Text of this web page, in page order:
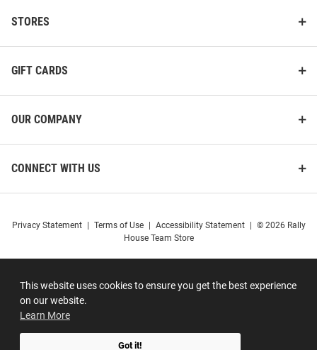
This website uses cookies to ensure you get the best experience
on our website.
Learn More
Got it!
STORES
GIFT CARDS
OUR COMPANY
CONNECT WITH US
Privacy Statement Terms of Use Accessibility Statement
© 2026 Rally
House Team Store